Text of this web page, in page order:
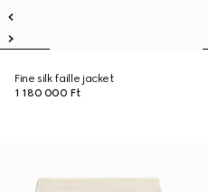
Fine silk faille jacket
1 180 000 Ft